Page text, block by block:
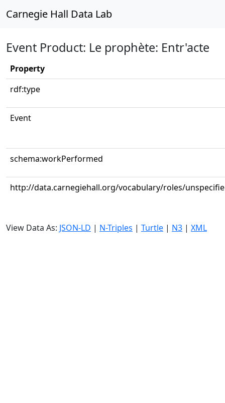
Carnegie Hall Data Lab
Event Product: Le prophète: Entr'acte
Property
rdf:type
Event
schema:workPerformed
http://data.carnegiehall.org/vocabulary/roles/
View Data As: JSON-LD | N-Triples | Turtle | N3 | XML